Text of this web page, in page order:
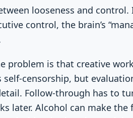
looseness and control.
control, the brain’s
problem is that creative
censorship, but
Follow-through has to
later. Alcohol can make the